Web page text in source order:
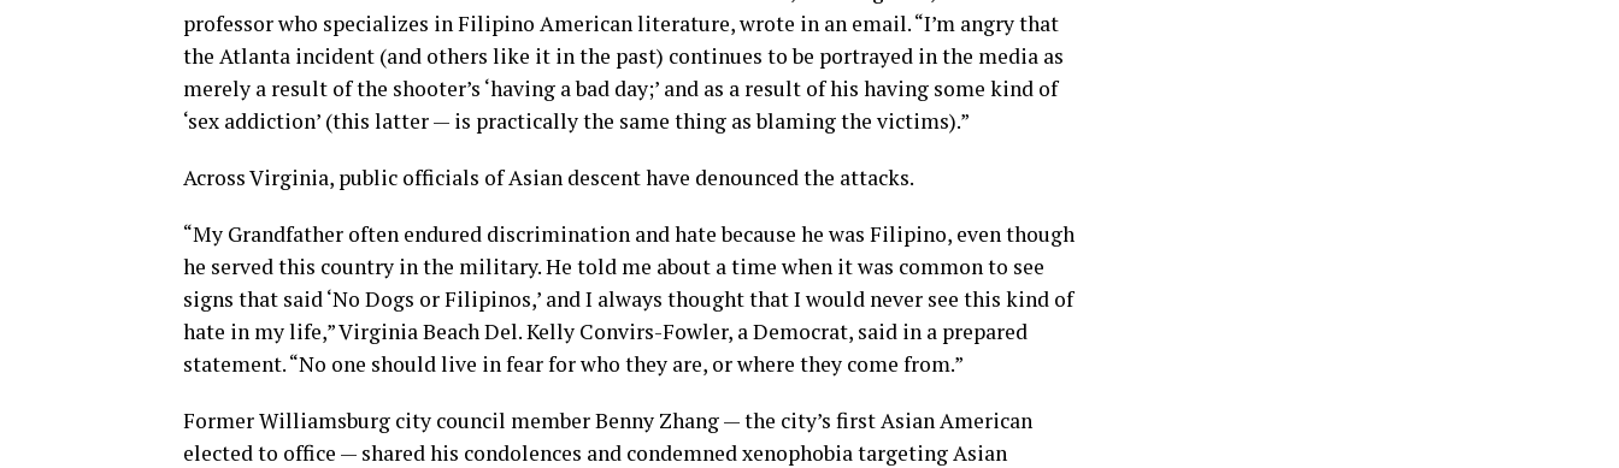
professor who specializes in Filipino American literature, wrote in an email. “I’m angry that
the Atlanta incident (and others like it in the past) continues to be portrayed in the media as
merely a result of the shooter’s ‘having a bad day;’ and as a result of his having some kind of
‘sex addiction’ (this latter — is practically the same thing as blaming the victims).”
Across Virginia, public officials of Asian descent have denounced the attacks.
“My Grandfather often endured discrimination and hate because he was Filipino, even though
he served this country in the military. He told me about a time when it was common to see
signs that said ‘No Dogs or Filipinos,’ and I always thought that I would never see this kind of
hate in my life,” Virginia Beach Del. Kelly Convirs-Fowler, a Democrat, said in a prepared
statement. “No one should live in fear for who they are, or where they come from.”
Former Williamsburg city council member Benny Zhang — the city’s first Asian American
elected to office — shared his condolences and condemned xenophobia targeting Asian